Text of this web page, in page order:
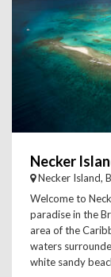
Necker Island,
Welcome to
paradise in the
area of the
waters
white sandy